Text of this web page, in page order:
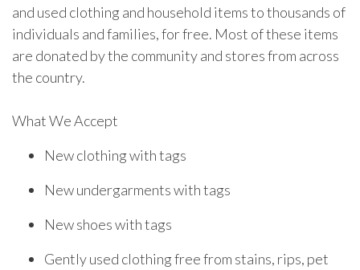
and used clothing and household items to thousands of
individuals and families, for free. Most of these items
are donated by the community and stores from across
the country.
What We Accept
New clothing with tags
New undergarments with tags
New shoes with tags
Gently used clothing free from stains, rips, pet